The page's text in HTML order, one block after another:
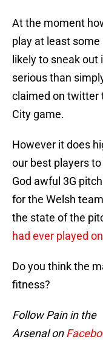
At the moment
play at least
likely to sneak
serious than
claimed on twitter
City game.
However it does
our best players
God awful 3G
for the Welsh
the state of the
had ever played
Do you think the
fitness?
Follow Pain in the
Arsenal on